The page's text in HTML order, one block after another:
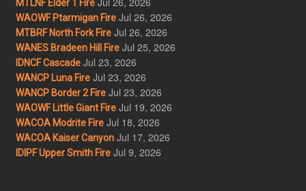
MTLNF Elder 1 Fire
WAOWF Ptarmigan Fire Jul 26, 2026
MTBRF North Fork Fire Jul 26, 2026
WANES Bradeen Hill Fire Jul 25, 2026
IDNCF Cascade Jul 23, 2026
WANCP Luna Fire Jul 23, 2026
WANCP Border 2 Fire Jul 23, 2026
WAOWF Little Giant Fire Jul 19, 2026
WACOA Modrite Fire Jul 18, 2026
WACOA Kaiser Canyon Jul 17, 2026
IDIPF Upper Smith Fire Jul 9, 2026